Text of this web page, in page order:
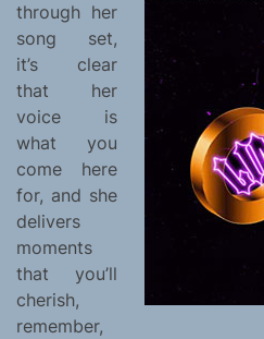
through her
song set,
it’s clear
that her
voice is
what you
come here
for, and she
delivers
moments
that you’ll
cherish,
remember,